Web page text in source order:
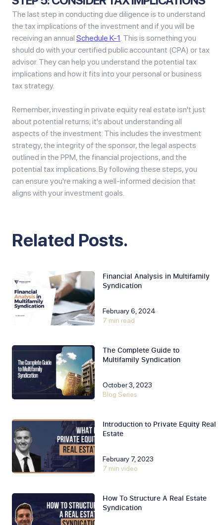
The last step in conducting due diligence is to understand
the tax implications of the investment and if you will be
receiving an annual Schedule K-1. This is something you
should do with your certified public accountant (CPA) or tax
advisor. They can help you understand the potential tax
implications and how it fits into your personal or business
tax strategy.
Remember, investing in private equity real estate isn't just
about potential returns; it's about understanding all
aspects of the investment. This includes the investment
strategy, the integrity of the sponsor, the legal aspects
outlined in the PPM, the financial projections, and the
potential tax implications. By following these steps, you
can ensure you're making a well-informed decision that
aligns with your investment goals.
Related Posts.
Financial Analysis in Multifamily
Syndication
February 6, 2024
7 min read
The Complete Guide to
Multifamily Syndication
October 3, 2023
Blog Series
Introduction to Private Equity Real
Estate
February 7, 2023
7 min video
How To Structure A Real Estate
Syndication